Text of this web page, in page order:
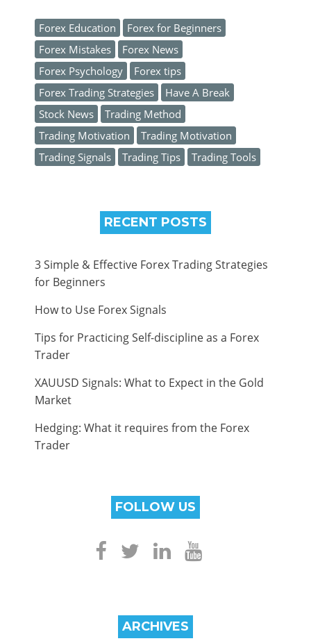
Forex Education
Forex for Beginners
Forex Mistakes
Forex News
Forex Psychology
Forex tips
Forex Trading Strategies
Have A Break
Stock News
Trading Method
Trading Motivation
Trading Motivation
Trading Signals
Trading Tips Trading Tools
RECENT POSTS
3 Simple & Effective Forex Trading Strategies
for Beginners
How to Use Forex Signals
Tips for Practicing Self-discipline as a Forex
Trader
XAUUSD Signals: What to Expect in the Gold
Market
Hedging: What it requires from the Forex
Trader
FOLLOW US
ARCHIVES